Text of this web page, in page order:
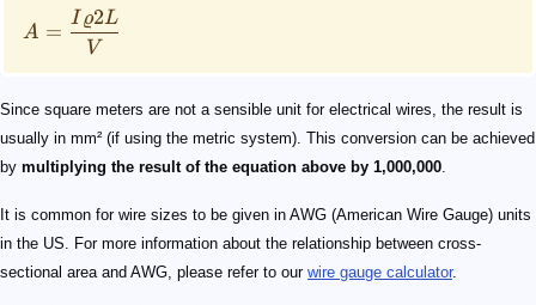
A =
V
I ϱ2L
Since square meters are not a sensible unit for electrical wires, the result is
usually in mm² (if using the metric system). This conversion can be achieved
by multiplying the result of the equation above by 1,000,000
It is common for wire sizes to be given in AWG (American Wire Gauge) units
in the US. For more information about the relationship between cross-
sectional area and AWG, please refer to our wire gauge calculator.